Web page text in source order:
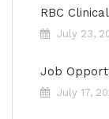
RBC
July 23,
Job
July 17,